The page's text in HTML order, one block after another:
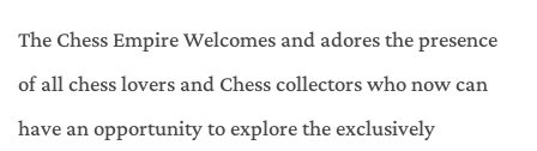
The Chess Empire Welcomes and adores the presence
of all chess lovers and Chess collectors who now can
have an opportunity to explore the exclusively